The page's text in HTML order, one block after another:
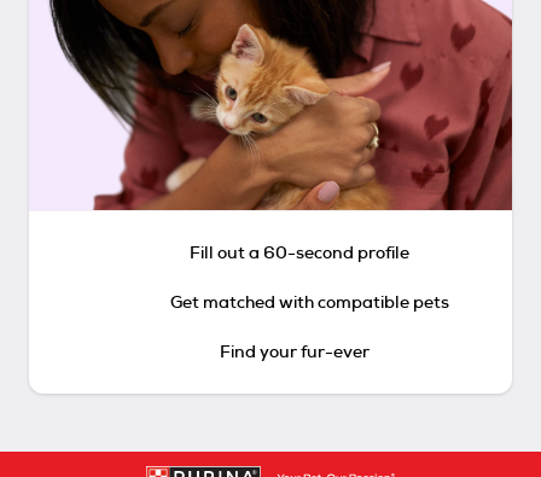
Fill out a 60-second profile
Get matched with compatible pets
Find your fur-ever